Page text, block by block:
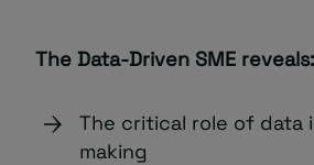
The Data-Driven SME reveals:
The critical role of data
making